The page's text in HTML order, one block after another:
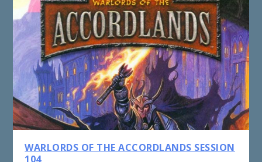
WARLORDS OF THE ACCORDLANDS SESSION
104